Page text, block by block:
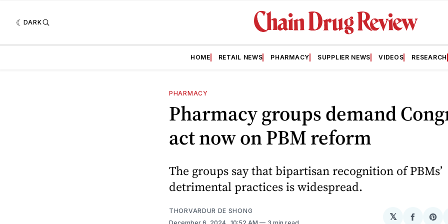
DARK
HOME RETAIL NEWS PHARMACY SUPPLIER NEWS VIDEOS RESEARCH
PHARMACY
Pharmacy groups demand
act now on PBM reform
The groups say that bipartisan recognition of PBMs’
detrimental practices is widespread.
THORVARDUR DE SHONG
𝕏
Share